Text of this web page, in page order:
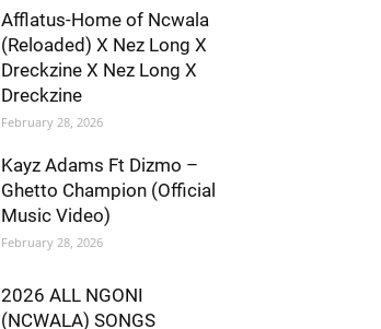
Afflatus-Home of Ncwala
(Reloaded) X Nez Long X
Dreckzine X Nez Long X
Dreckzine
February 28, 2026
Kayz Adams Ft Dizmo –
Ghetto Champion (Official
Music Video)
February 28, 2026
2026 ALL NGONI
(NCWALA) SONGS